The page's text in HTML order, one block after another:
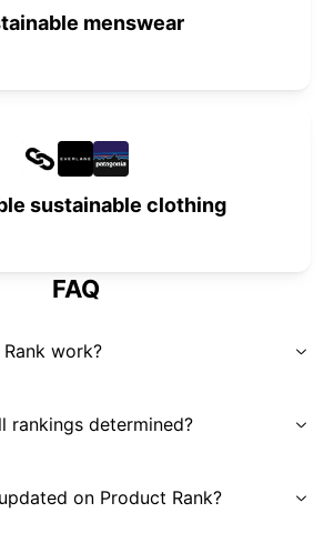
menswear
sustainable clothing
FAQ
work?
rankings determined?
on Product Rank?